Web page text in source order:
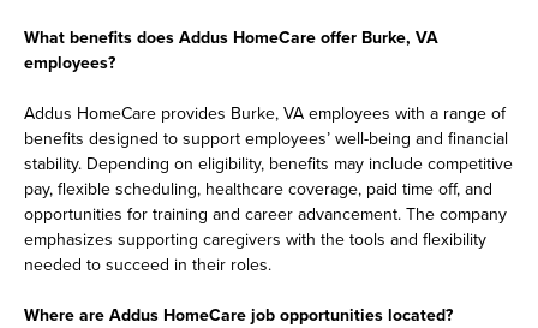
What benefits does Addus HomeCare offer Burke, VA
employees?
Addus HomeCare provides Burke, VA employees with a range of
benefits designed to support employees’ well-being and financial
stability. Depending on eligibility, benefits may include competitive
pay, flexible scheduling, healthcare coverage, paid time off, and
opportunities for training and career advancement. The company
emphasizes supporting caregivers with the tools and flexibility
needed to succeed in their roles.
Where are Addus HomeCare job opportunities located?